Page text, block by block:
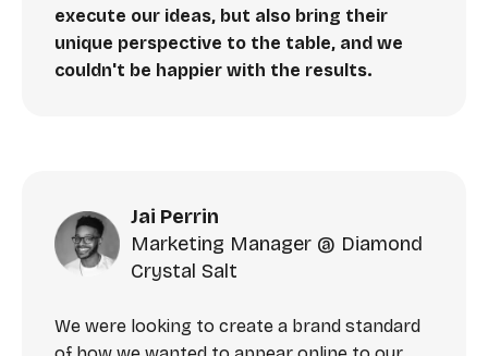
execute our ideas, but also bring their
unique perspective to the table, and we
couldn't be happier with the results.
Jai Perrin
Marketing Manager @ Diamond
Crystal Salt
We were looking to create a brand standard